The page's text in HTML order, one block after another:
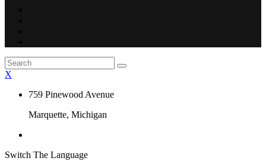
X
759 Pinewood Avenue
Marquette, Michigan
Switch The Language